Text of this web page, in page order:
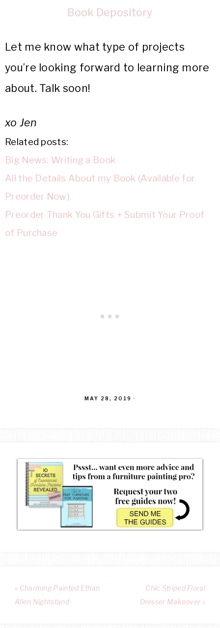
Book Depository
Let me know what type of projects
you’re looking forward to learning more
about. Talk soon!
xo Jen
Related posts:
Big News: Writing a Book
All the Details About my Book (Available for
Preorder Now)
Preorder Thank You Gifts + Submit Your Proof
of Purchase
MAY 28, 2019 ·
« Charming Painted Ethan
Allen Nightstand
Chic Striped Floral
Dresser Makeover »